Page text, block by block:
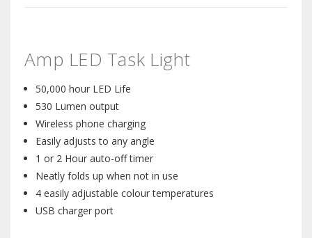
Amp LED Task Light
50,000 hour LED Life
530 Lumen output
Wireless phone charging
Easily adjusts to any angle
1 or 2 Hour auto-off timer
Neatly folds up when not in use
4 easily adjustable colour temperatures
USB charger port